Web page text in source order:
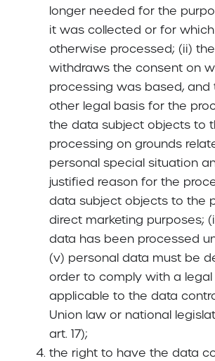
longer needed for the
it was collected or for
otherwise processed; (ii)
withdraws the consent on
processing was based, and
other legal basis for the
the data subject objects to
processing on grounds
personal special situation
justified reason for the
data subject objects to the
direct marketing purposes;
data has been processed
(v) personal data must be
order to comply with a
applicable to the data
Union law or national
art. 17);
the right to have the data